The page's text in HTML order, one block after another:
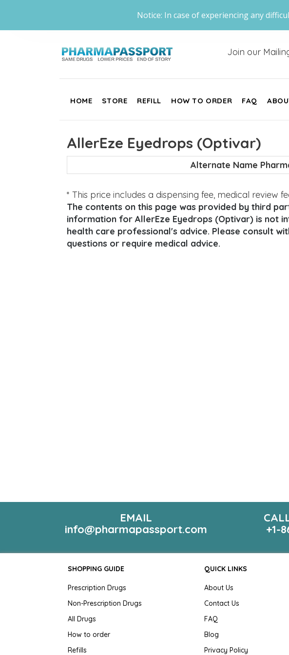
Notice: In case of experiencing any
Join our
HOME STORE REFILL HOW TO ORDER FAQ
AllerEze Eyedrops (Optivar)
Alternate Name
* This price includes a dispensing fee, medical review
The contents on this page was provided by third
information for AllerEze Eyedrops (Optivar) is not
health care professional's advice. Please consult
questions or require medical advice.
EMAIL
info@pharmapassport.com
+1-
SHOPPING GUIDE
Prescription Drugs
Non-Prescription Drugs
All Drugs
How to order
Refills
QUICK LINKS
About Us
Contact Us
FAQ
Blog
Privacy Policy